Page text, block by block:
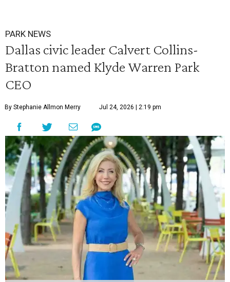
PARK NEWS
Dallas civic leader Calvert Collins-
Bratton named Klyde Warren Park
CEO
By Stephanie Allmon Merry Jul 24, 2026 | 2:19 pm